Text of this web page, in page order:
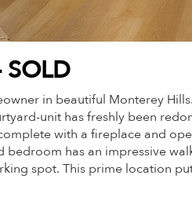
SOLD
in beautiful Monterey
unit has freshly been
with a fireplace and
bedroom has an impressive
spot. This prime location